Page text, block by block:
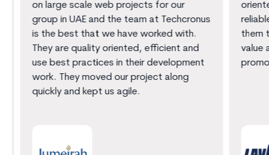
on large scale web projects for our
group in UAE and the team at Techcronus
is the best that we have worked with.
They are quality oriented, efficient and
use best practices in their development
work. They moved our project along
quickly and kept us agile.
them
value